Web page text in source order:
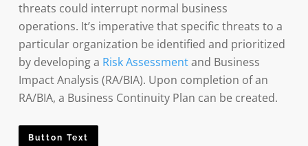
threats could interrupt normal business
operations. It’s imperative that specific threats to a
particular organization be identified and prioritized
by developing a Risk Assessmentand Business
Impact Analysis (RA/BIA). Upon completion of an
RA/BIA, a Business Continuity Plan can be created.
Button Text